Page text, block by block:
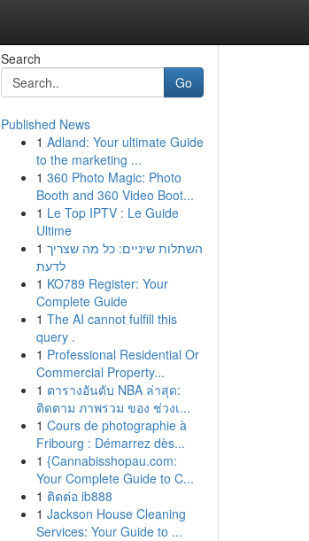
Search
Go
Published News
1 Adland: Your ultimate Guide
to the marketing ...
1 360 Photo Magic: Photo
Booth and 360 Video Boot...
1 Le Top IPTV : Le Guide
Ultime
1 השתלות שיניים: כל מה שצריך
לדעת
1 KO789 Register: Your
Complete Guide
1 The AI cannot fulfill this
query .
1 Professional Residential Or
Commercial Property...
1 ตารางอันดับ NBA ล่าสุด:
ติดตาม ภาพรวม ของ ช่วงเ...
1 Cours de photographie à
Fribourg : Démarrez dès...
1 {Cannabisshopau.com:
Your Complete Guide to C...
1 ติดต่อ ib888
1 Jackson House Cleaning
Services: Your Guide to ...